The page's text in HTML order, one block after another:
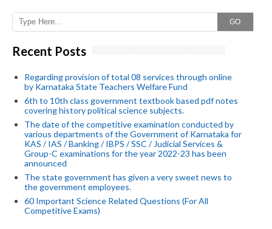
GO
Recent Posts
Regarding provision of total 08 services through online
by Karnataka State Teachers Welfare Fund
6th to 10th class government textbook based pdf notes
covering history political science subjects.
The date of the competitive examination conducted by
various departments of the Government of Karnataka for
KAS / IAS / Banking / IBPS / SSC / Judicial Services &
Group-C examinations for the year 2022-23 has been
announced
The state government has given a very sweet news to
the government employees.
60 Important Science Related Questions (For All
Competitive Exams)